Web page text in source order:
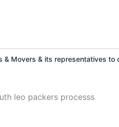
& Movers & its representatives